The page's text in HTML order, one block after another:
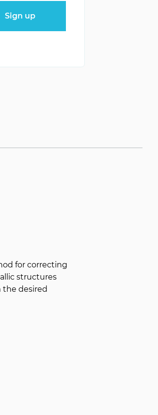
for correcting
structures
desired